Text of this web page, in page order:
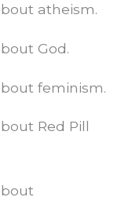
atheism.
God.
feminism.
Red Pill